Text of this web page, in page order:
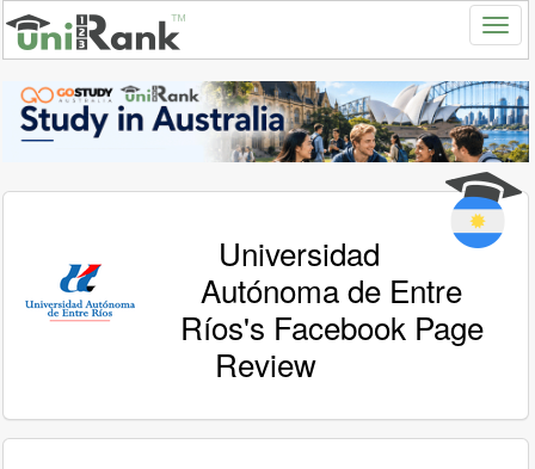
Universidad
Autónoma de Entre
Ríos's Facebook Page
Review